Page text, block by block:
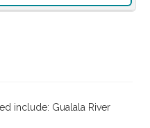
include: Gualala River